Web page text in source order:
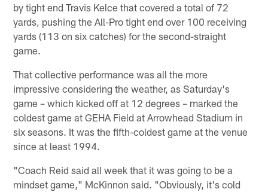
by tight end Travis Kelce that covered a total of 72
yards, pushing the All-Pro tight end over 100 receiving
yards (113 on six catches) for the second-straight
game.
That collective performance was all the more
impressive considering the weather, as Saturday's
game – which kicked off at 12 degrees – marked the
coldest game at GEHA Field at Arrowhead Stadium in
six seasons. It was the fifth-coldest game at the venue
since at least 1994.
"Coach Reid said all week that it was going to be a
mindset game," McKinnon said. "Obviously, it's cold